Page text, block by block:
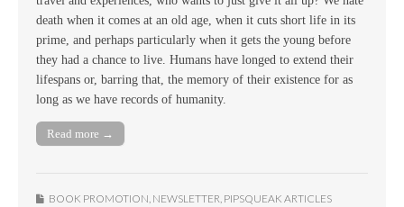
death when it comes at an old age, when it cuts short life in its
prime, and perhaps particularly when it gets the young before
they had a chance to live. Humans have longed to extend their
lifespans or, barring that, the memory of their existence for as
long as we have records of humanity.
Read more →
BOOK PROMOTION, NEWSLETTER, PIPSQUEAK ARTICLES